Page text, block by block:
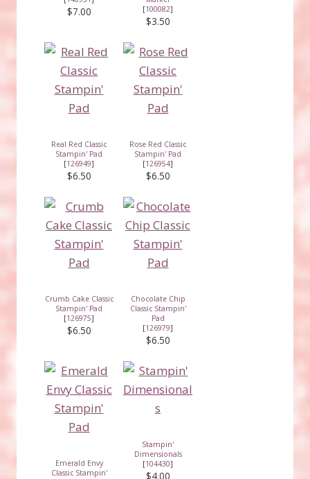
$7.00
[100082]
$3.50
Real Red Classic
Stampin' Pad
[126949]
$6.50
Rose Red Classic
Stampin' Pad
[126954]
$6.50
Crumb Cake Classic
Stampin' Pad
[126975]
$6.50
Chocolate Chip
Classic Stampin'
Pad
[126979]
$6.50
Emerald Envy
Classic Stampin'
Stampin'
Dimensionals
[104430]
$4.00